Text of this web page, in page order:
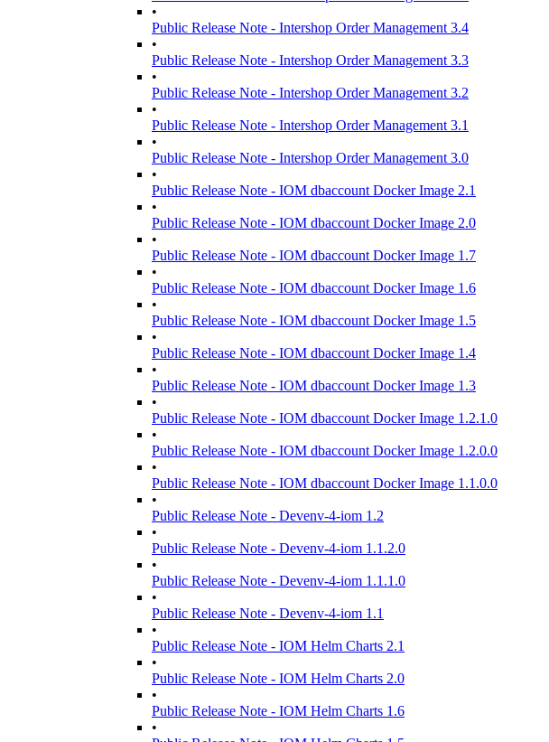
•
Public Release Note - Intershop Order Management 3.4
•
Public Release Note - Intershop Order Management 3.3
•
Public Release Note - Intershop Order Management 3.2
•
Public Release Note - Intershop Order Management 3.1
•
Public Release Note - Intershop Order Management 3.0
•
Public Release Note - IOM dbaccount Docker Image 2.1
•
Public Release Note - IOM dbaccount Docker Image 2.0
•
Public Release Note - IOM dbaccount Docker Image 1.7
•
Public Release Note - IOM dbaccount Docker Image 1.6
•
Public Release Note - IOM dbaccount Docker Image 1.5
•
Public Release Note - IOM dbaccount Docker Image 1.4
•
Public Release Note - IOM dbaccount Docker Image 1.3
•
Public Release Note - IOM dbaccount Docker Image 1.2.1.0
•
Public Release Note - IOM dbaccount Docker Image 1.2.0.0
•
Public Release Note - IOM dbaccount Docker Image 1.1.0.0
•
Public Release Note - Devenv-4-iom 1.2
•
Public Release Note - Devenv-4-iom 1.1.2.0
•
Public Release Note - Devenv-4-iom 1.1.1.0
•
Public Release Note - Devenv-4-iom 1.1
•
Public Release Note - IOM Helm Charts 2.1
•
Public Release Note - IOM Helm Charts 2.0
•
Public Release Note - IOM Helm Charts 1.6
•